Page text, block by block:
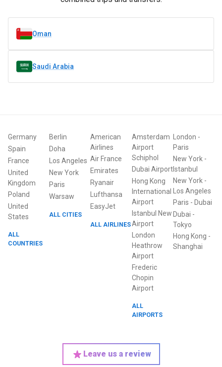
Oman
Saudi Arabia
Germany
Spain
France
United
Kingdom
Poland
United
States
ALL
COUNTRIES
Berlin
Doha
Los Angeles
New York
Paris
Warsaw
ALL CITIES
American
Airlines
Air France
Emirates
Ryanair
Lufthansa
EasyJet
ALL AIRLINES
Amsterdam
Airport
Schiphol
Dubai Airport
Hong Kong
International
Airport
Istanbul New
Airport
London
Heathrow
Airport
Frederic
Chopin
Airport
ALL
AIRPORTS
London -
Paris
New York-
Istanbul
New York-
Los Angeles
Paris - Dubai
Dubai -
Tokyo
Hong Kong -
Shanghai
Leave us a review